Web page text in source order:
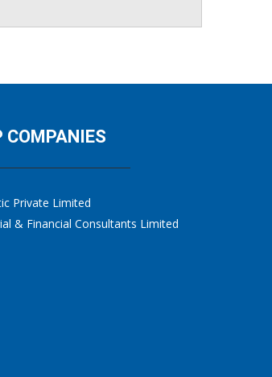
COMPANIES
Private Limited
& Financial Consultants Limited